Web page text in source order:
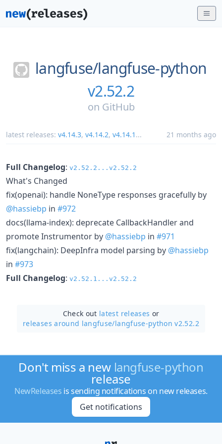
langfuse/langfuse-python
v2.52.2
on GitHub
latest releases: v4.14.3, v4.14.2, v4.14.1 ... 21 months ago
Full Changelog: v2.52.2...v2.52.2
What's Changed
fix(openai): handle NoneType responses gracefully by
@hassiebp in #972
docs(llama-index): deprecate CallbackHandler and
promote Instrumentor by @hassiebp in #971
fix(langchain): DeepInfra model parsing by @hassiebp
in #973
Full Changelog: v2.52.1...v2.52.2
Check out latest releases or
releases around langfuse/langfuse-python v2.52.2
Don't miss a new langfuse-python
release
NewReleases is sending notifications on new releases.
Get notifications